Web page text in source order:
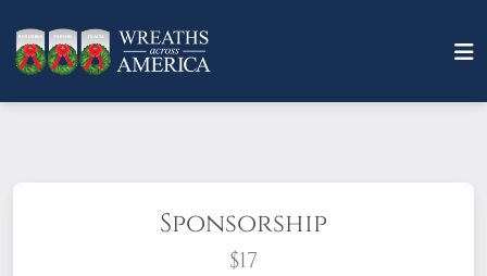
Sponsorship
$17